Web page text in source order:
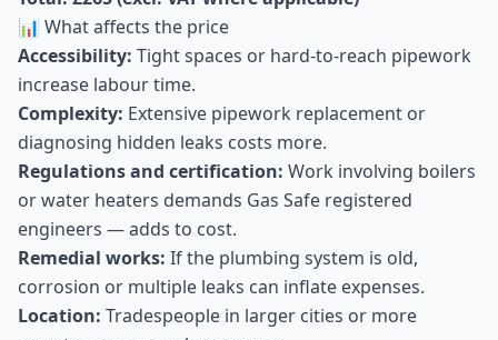
📊 What affects the price
Accessibility: Tight spaces or hard-to-reach pipework
increase labour time.
Complexity: Extensive pipework replacement or
diagnosing hidden leaks costs more.
Regulations and certification: Work involving boilers
or water heaters demands Gas Safe registered
engineers — adds to cost.
Remedial works: If the plumbing system is old,
corrosion or multiple leaks can inflate expenses.
Location: Tradespeople in larger cities or more